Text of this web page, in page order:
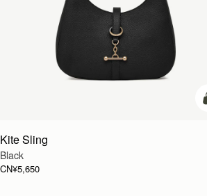
Kite Sling
Black
CN¥5,650